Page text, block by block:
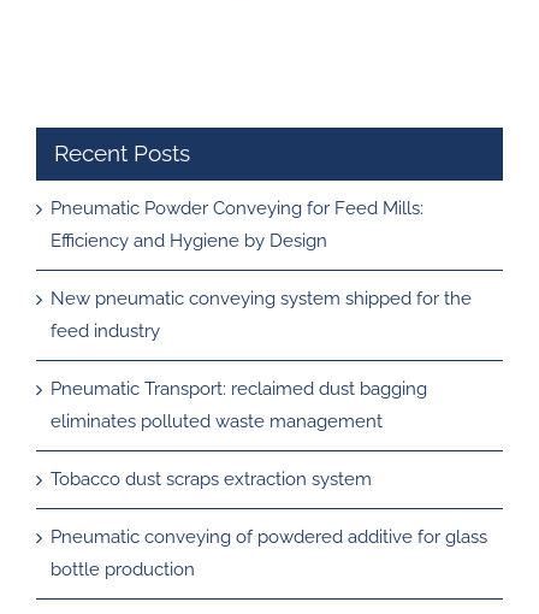
Recent Posts
Pneumatic Powder Conveying for Feed Mills:
Efficiency and Hygiene by Design
New pneumatic conveying system shipped for the
feed industry
Pneumatic Transport: reclaimed dust bagging
eliminates polluted waste management
Tobacco dust scraps extraction system
Pneumatic conveying of powdered additive for glass
bottle production